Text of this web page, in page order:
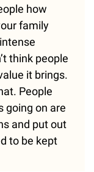
how
family
think people
it brings.
People
going on are
and put out
to be kept